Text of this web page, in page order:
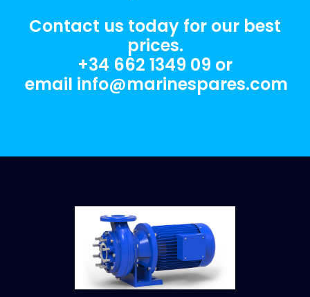
Contact us today for our best
prices.
+34 662 1349 09 or
email info@marinespares.com